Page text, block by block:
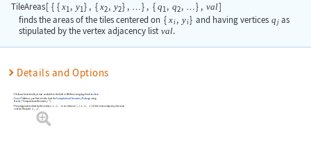
TileAreas[ { { x1 , y1} , { x2, y2} , …} , { q1 , q2, …} , val]
finds the areas of the tiles centered on { xi, yi} and having vertices qj as
stipulated by the vertex adjacency list val.
Details and Options
TileAreas functionality is now available in the built-in Wolfram Language function Area
To useTileAreas, you first need to load the Computational Geometry Packageusing
Needs[ "ComputationalGeometry`"] .
The polygon described by the vertices
1 2 in an element i, 2
of the vertex adjacency list must
contain the point
x , y } .